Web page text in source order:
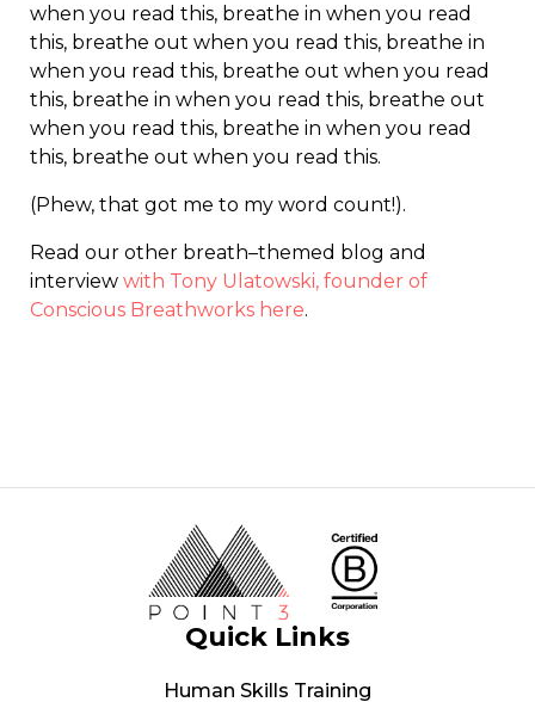
when you read this, breathe in when you read
this, breathe out when you read this, breathe in
when you read this, breathe out when you read
this, breathe in when you read this, breathe out
when you read this, breathe in when you read
this, breathe out when you read this.
(Phew, that got me to my word count!).
Read our other breath–themed blog and
interview with Tony Ulatowski, founder of
Conscious Breathworks here.
Quick Links
Human Skills Training